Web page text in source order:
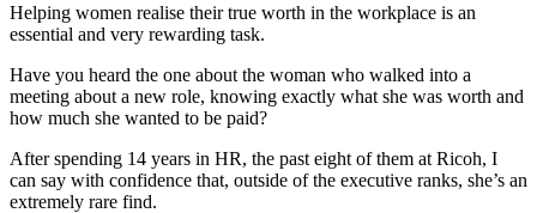
Helping women realise their true worth in the workplace is an
essential and very rewarding task.
Have you heard the one about the woman who walked into a
meeting about a new role, knowing exactly what she was worth and
how much she wanted to be paid?
After spending 14 years in HR, the past eight of them at Ricoh, I
can say with confidence that, outside of the executive ranks, she’s an
extremely rare find.